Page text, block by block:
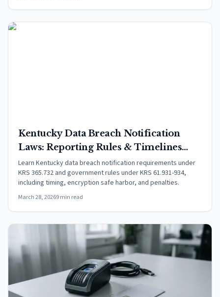
Kentucky Data Breach Notification
Laws: Reporting Rules & Timelines
(2026)
Learn Kentucky data breach notification requirements under
KRS 365.732 and government rules under KRS 61.931-934,
including timing, encryption safe harbor, and penalties.
March 28, 20269 min read